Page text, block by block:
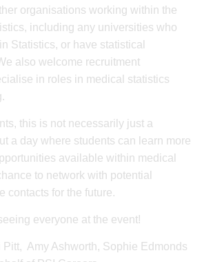
organisations working within the
including any universities who
Statistics, or have statistical
also welcome recruitment
in roles in medical statistics
this is not necessarily just a
a day where students can learn more
available within medical
to network with potential
contacts for the future.
everyone at the event!
Amy Ashworth, Sophie Edmonds